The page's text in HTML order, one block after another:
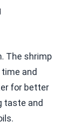
The shrimp
and
for better
taste and